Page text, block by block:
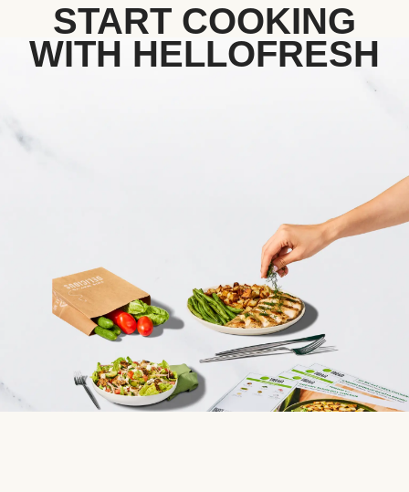
START COOKING
WITH HELLOFRESH